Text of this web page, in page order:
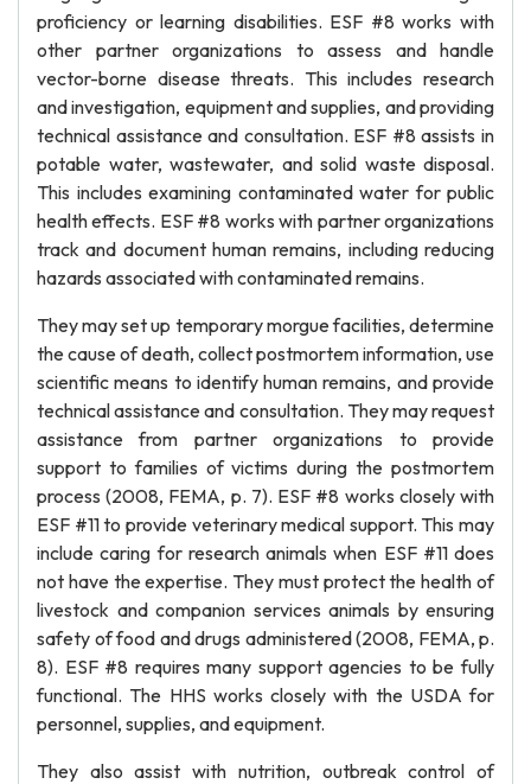
proficiency or learning disabilities. ESF #8 works with
other partner organizations to assess and handle
vector-borne disease threats. This includes research
and investigation, equipment and supplies, and providing
technical assistance and consultation. ESF #8 assists in
potable water, wastewater, and solid waste disposal.
This includes examining contaminated water for public
health effects. ESF #8 works with partner organizations
track and document human remains, including reducing
hazards associated with contaminated remains.
They may set up temporary morgue facilities, determine
the cause of death, collect postmortem information, use
scientific means to identify human remains, and provide
technical assistance and consultation. They may request
assistance from partner organizations to provide
support to families of victims during the postmortem
process (2008, FEMA, p. 7). ESF #8 works closely with
ESF #11 to provide veterinary medical support. This may
include caring for research animals when ESF #11 does
not have the expertise. They must protect the health of
livestock and companion services animals by ensuring
safety of food and drugs administered (2008, FEMA, p.
8). ESF #8 requires many support agencies to be fully
functional. The HHS works closely with the USDA for
personnel, supplies, and equipment.
They also assist with nutrition, outbreak control of